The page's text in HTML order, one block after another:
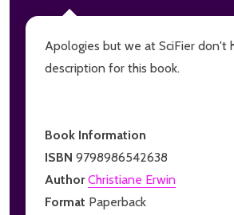
Apologies but we at SciFier don't
description for this book.
Book Information
ISBN 9798986542638
AuthorChristiane Erwin
Format Paperback